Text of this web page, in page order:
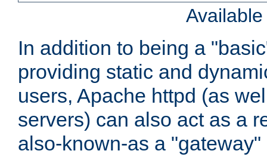
In addition to being a
providing static and
users, Apache httpd (as
servers) can also act as a
also-known-as a "gateway"